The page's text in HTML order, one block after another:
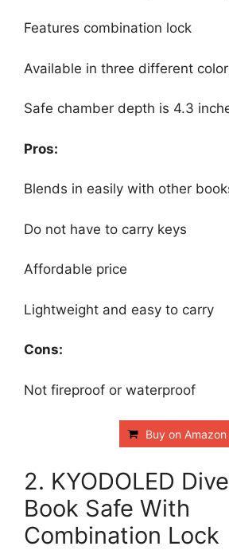
Features combination lock
Available in three different
Safe chamber depth is 4.3
Pros:
Blends in easily with other
Do not have to carry keys
Affordable price
Lightweight and easy to carry
Cons:
Not fireproof or waterproof
Buy on Amazon
2. KYODOLED
Book Safe With
Combination Lock